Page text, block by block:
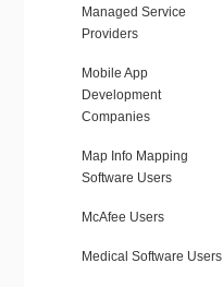
Managed Service
Providers
Mobile App
Development
Companies
Map Info Mapping
Software Users
McAfee Users
Medical Software Users